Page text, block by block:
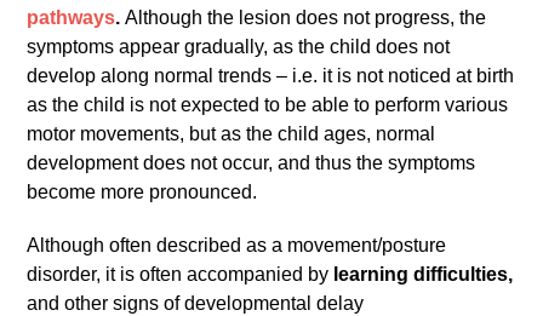
pathways.Although the lesion does not progress, the
symptoms appear gradually, as the child does not
develop along normal trends – i.e. it is not noticed at birth
as the child is not expected to be able to perform various
motor movements, but as the child ages, normal
development does not occur, and thus the symptoms
become more pronounced.
Although often described as a movement/posture
disorder, it is often accompanied by learning difficulties,
and other signs of developmental delay